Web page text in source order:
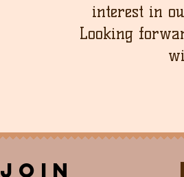
interest in
Looking
join